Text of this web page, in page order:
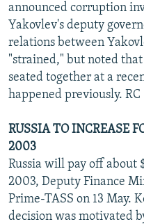
announced corruption
Yakovlev's deputy
relations between
"strained," but noted
seated together at a
happened previously. RC
RUSSIA TO INCREASE
2003
Russia will pay off about
2003, Deputy Finance
Prime-TASS on 13 May.
decision was motivated